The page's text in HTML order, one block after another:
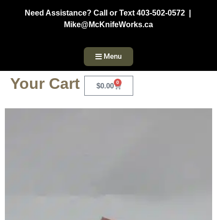
Need Assistance? Call or Text 403-502-0572 |
Mike@McKnifeWorks.ca
Menu
Your Cart $0.00 0